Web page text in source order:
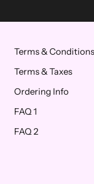
Terms & Conditions
Terms & Taxes
Ordering Info
FAQ 1
FAQ 2